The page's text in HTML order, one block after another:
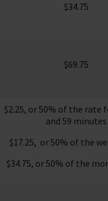
$34.75
$69.75
$2.25, or 50% of the rate
and 59 minutes
$17.25, or 50% of the
$34.75, or 50% of the